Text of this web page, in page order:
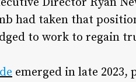
had taken that
to work to regain
emerged in late